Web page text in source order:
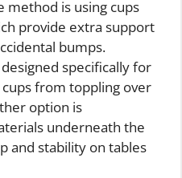
method is using cups
provide extra support
bumps.
specifically for
from toppling over
option is
underneath the
and stability on tables